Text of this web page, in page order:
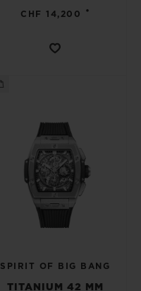
CHF 14,200 •
SPIRIT OF BIG BANG
TITANIUM 42 MM